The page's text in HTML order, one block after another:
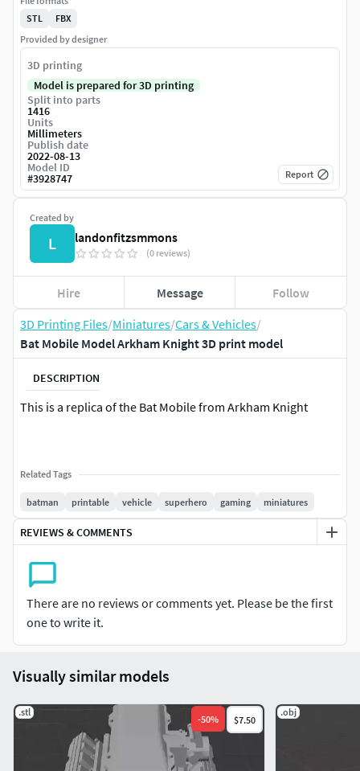
3D Printing Files/Miniatures/Cars & Vehicles/
Bat Mobile Model Arkham Knight 3D print model
DESCRIPTION
This is a replica of the Bat Mobile from Arkham Knight
Related Tags
batman printable vehicle superhero gaming miniatures
REVIEWS & COMMENTS
There are no reviews or comments yet. Please be the first
one to write it.
Created by
L landonfitzsmmons
(0 reviews)
Hire Message Follow
STL
FBX
Provided by designer
3D printing
Model is prepared for 3D printing
Split into parts
1416
Units
Millimeters
Publish date
2022-08-13
Model ID
#3928747 Report
Visually similar models
.stl
-50% $7.50
.obj